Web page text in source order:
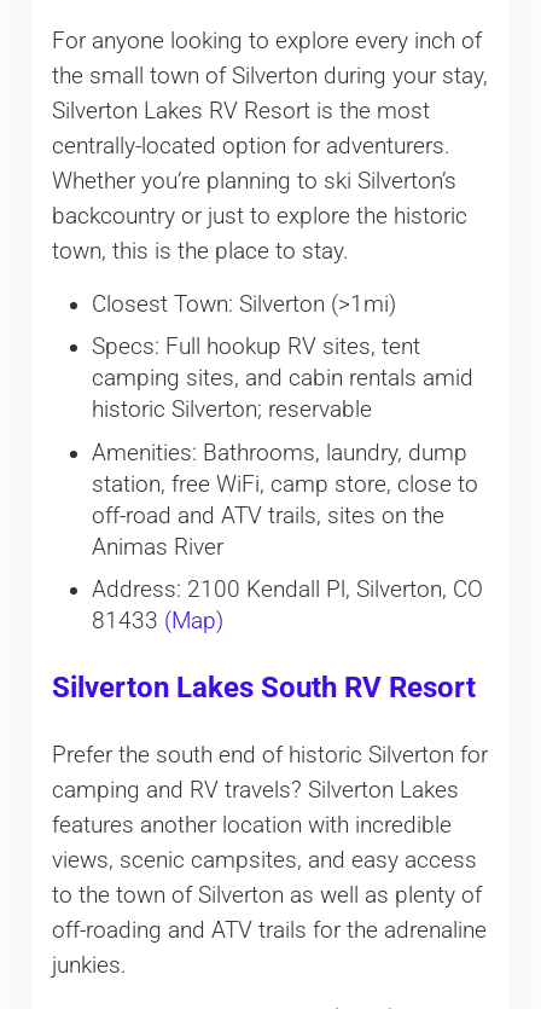
For anyone looking to explore every inch of
the small town of Silverton during your stay,
Silverton Lakes RV Resort is the most
centrally-located option for adventurers.
Whether you’re planning to ski Silverton’s
backcountry or just to explore the historic
town, this is the place to stay.
Closest Town: Silverton (>1mi)
Specs: Full hookup RV sites, tent
camping sites, and cabin rentals amid
historic Silverton; reservable
Amenities: Bathrooms, laundry, dump
station, free WiFi, camp store, close to
off-road and ATV trails, sites on the
Animas River
Address: 2100 Kendall Pl, Silverton, CO
81433 (Map)
Silverton Lakes South RV Resort
Prefer the south end of historic Silverton for
camping and RV travels? Silverton Lakes
features another location with incredible
views, scenic campsites, and easy access
to the town of Silverton as well as plenty of
off-roading and ATV trails for the adrenaline
junkies.